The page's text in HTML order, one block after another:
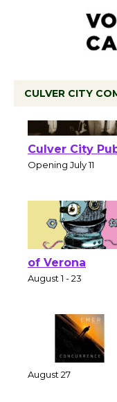
CULVER CITY
Culver City
of Verona